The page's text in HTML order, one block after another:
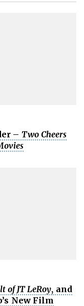
– Two Cheers
of JT LeRoy, and
New Film